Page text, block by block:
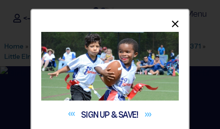
i9Sports ®
<- Sign In Menu
Home » Find A Program » Dallas Fort Worth League Office 371 »
Little Elm Park» Soccer»League 2026 Fall
SIGN UP &SAVE!